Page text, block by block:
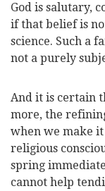
God is salutary,
if that belief is
science. Such a
not a purely
And it is certain
more, the
when we make
religious
spring
cannot help